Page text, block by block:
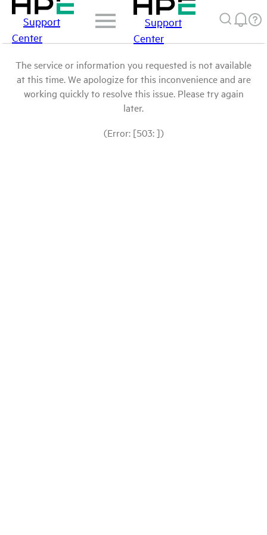
Support
Center
Support
Center
The service or information you requested is not available
at this time. We apologize for this inconvenience and are
working quickly to resolve this issue. Please try again
later.
(Error: [503: ])